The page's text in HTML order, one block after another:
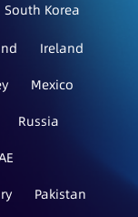
South Korea
Ireland
Mexico
Russia
Pakistan